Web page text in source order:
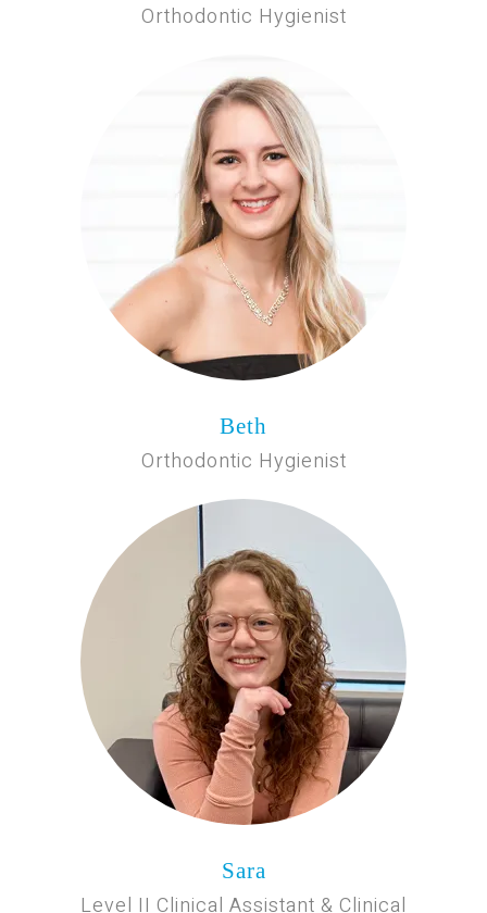
Orthodontic Hygienist
Beth
Orthodontic Hygienist
Sara
Level II Clinical Assistant & Clinical